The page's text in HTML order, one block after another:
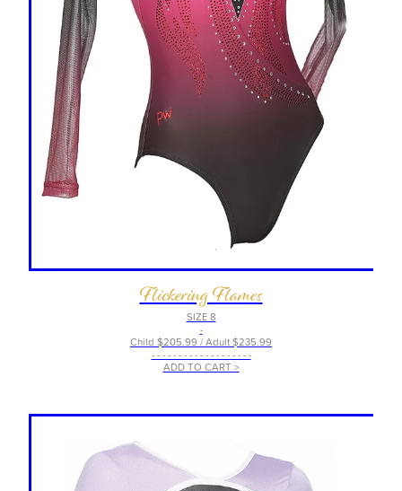
Flickering Flames
SIZE 8
-
Child $205.99 / Adult $235.99
- - - - - - - - - - - - - - - - - - -
ADD TO CART >